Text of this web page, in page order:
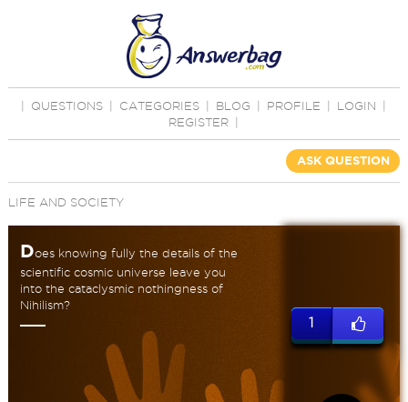
QUESTIONS CATEGORIES BLOG PROFILE LOGIN
REGISTER
ASK QUESTION
LIFE AND SOCIETY
Does knowing fully the details of the
scientific cosmic universe leave you
into the cataclysmic nothingness of
Nihilism?
1